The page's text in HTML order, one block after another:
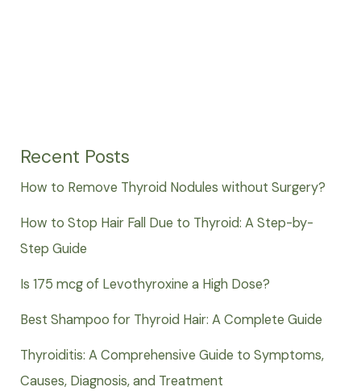
Recent Posts
How to Remove Thyroid Nodules without Surgery?
How to Stop Hair Fall Due to Thyroid: A Step-by-
Step Guide
Is 175 mcg of Levothyroxine a High Dose?
Best Shampoo for Thyroid Hair: A Complete Guide
Thyroiditis: A Comprehensive Guide to Symptoms,
Causes, Diagnosis, and Treatment